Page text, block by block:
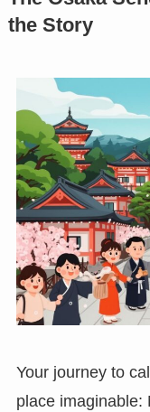
the Story
Your journey to
place imaginable: